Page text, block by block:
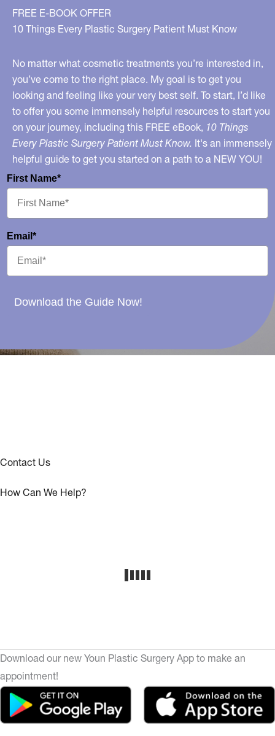
FREE E-BOOK OFFER
10 Things Every Plastic Surgery Patient Must Know
No matter what cosmetic treatments you’re interested in,
you’ve come to the right place. My goal is to get you
looking and feeling like your very best self. To start, I’d like
to offer you some immensely helpful resources to start you
on your journey, including this FREE eBook, 10 Things
Every Plastic Surgery Patient Must Know. It's an immensely
helpful guide to get you started on a path to a NEW YOU!
First Name*
Email*
Download the Guide Now!
Contact Us
How Can We Help?
Download our new Youn Plastic Surgery App to make an
appointment!